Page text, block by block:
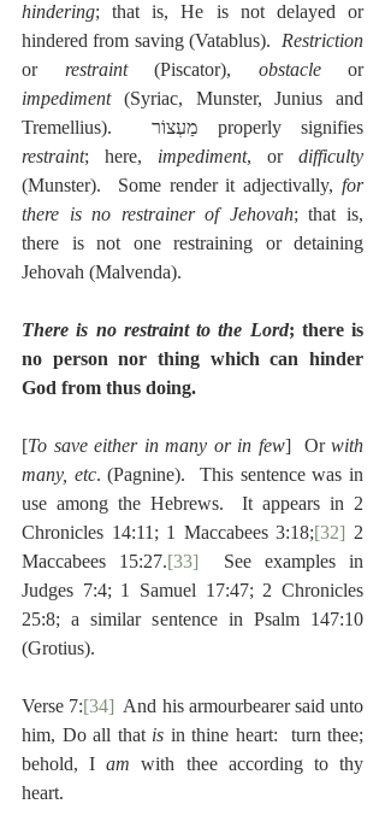
hindering; that is, He is not delayed or
hindered from saving (Vatablus). Restriction
or restraint (Piscator), obstacle
or
impediment (Syriac, Munster, Junius and
restraint; here, impediment, or difficulty
(Munster).  Some render it adjectivally, for
there is no restrainer of Jehovah; that is,
there is not one restraining or detaining
Jehovah (Malvenda).
There is no restraint to the Lord; there is
no person nor thing which can hinder
God from thus doing.
[To save either in many or in few]  Or with
many, etc. (Pagnine).  This sentence was in
use among the Hebrews.  It appears in 2
Chronicles 14:11; 1 Maccabees 3:18;[32] 2
Maccabees 15:27.[33]
  See examples in
Judges 7:4; 1 Samuel 17:47; 2 Chronicles
25:8; a similar sentence in Psalm 147:10
(Grotius).
Verse 7:[34]
  And his armourbearer said unto
him, Do all that is in thine heart:  turn thee;
behold, I am with thee according to thy
heart.